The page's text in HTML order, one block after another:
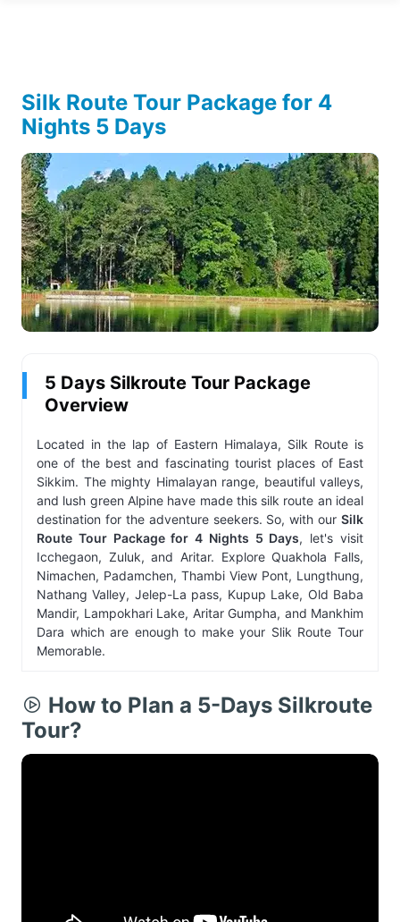
Silk Route Tour Package for 4
Nights 5 Days
5 Days Silkroute Tour Package
Overview
Located in the lap of Eastern Himalaya, Silk Route is
one of the best and fascinating tourist places of East
Sikkim. The mighty Himalayan range, beautiful valleys,
and lush green Alpine have made this silk route an ideal
destination for the adventure seekers. So, with our Silk
Route Tour Package for 4 Nights 5 Days, let's visit
Icchegaon, Zuluk, and Aritar. Explore Quakhola Falls,
Nimachen, Padamchen, Thambi View Pont, Lungthung,
Nathang Valley, Jelep-La pass, Kupup Lake, Old Baba
Mandir, Lampokhari Lake, Aritar Gumpha, and Mankhim
Dara which are enough to make your Slik Route Tour
Memorable.
How to Plan a 5-Days Silkroute
Tour?